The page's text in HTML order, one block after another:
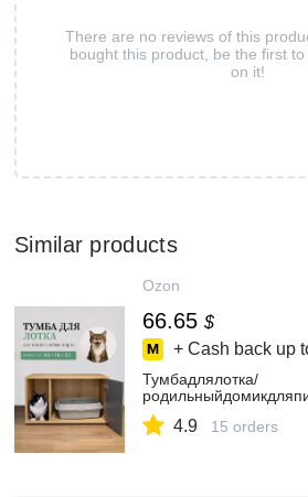
There are no reviews of this
bought this product, be the first
on it!
Similar products
Ozon
66.65 $
+ Cash back up
Тумбадлялотка/
4.9 15 orders